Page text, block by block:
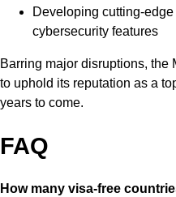
Developing cutting-
cybersecurity features
Barring major disruptions, the
to uphold its reputation as a
years to come.
FAQ
How many visa-free